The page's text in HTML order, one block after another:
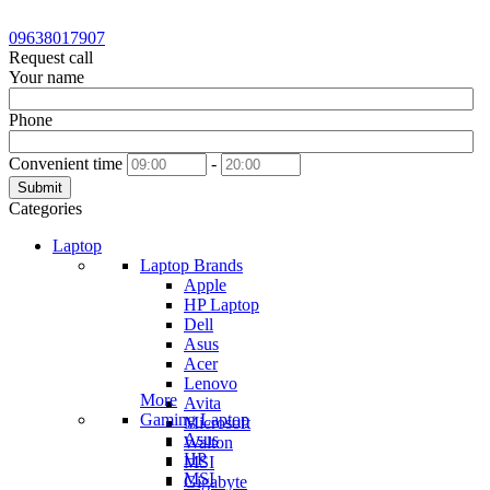
09638017907
Request call
Your name
Phone
Convenient time -
Submit
Categories
Laptop
Laptop Brands
Apple
HP Laptop
Dell
Asus
Acer
Lenovo
Avita
Microsoft
Walton
MSI
Gigabyte
More
Gaming Laptop
Asus
HP
MSI